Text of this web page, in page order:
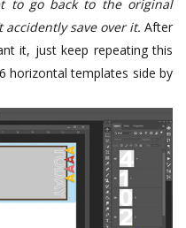
to go back to the original
accidently save over it. After
it, just keep repeating this
horizontal templates side by